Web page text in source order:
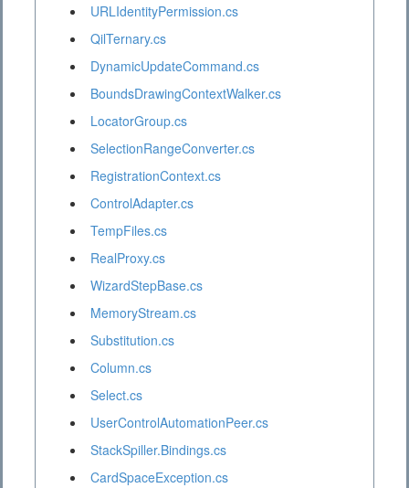
URLIdentityPermission.cs
QilTernary.cs
DynamicUpdateCommand.cs
BoundsDrawingContextWalker.cs
LocatorGroup.cs
SelectionRangeConverter.cs
RegistrationContext.cs
ControlAdapter.cs
TempFiles.cs
RealProxy.cs
WizardStepBase.cs
MemoryStream.cs
Substitution.cs
Column.cs
Select.cs
UserControlAutomationPeer.cs
StackSpiller.Bindings.cs
CardSpaceException.cs